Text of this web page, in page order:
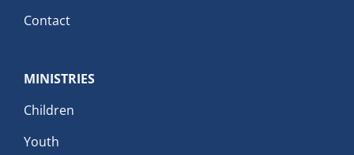
Contact
MINISTRIES
Children
Youth